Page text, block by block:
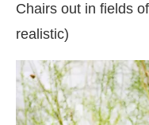
Chairs out in fields
realistic)